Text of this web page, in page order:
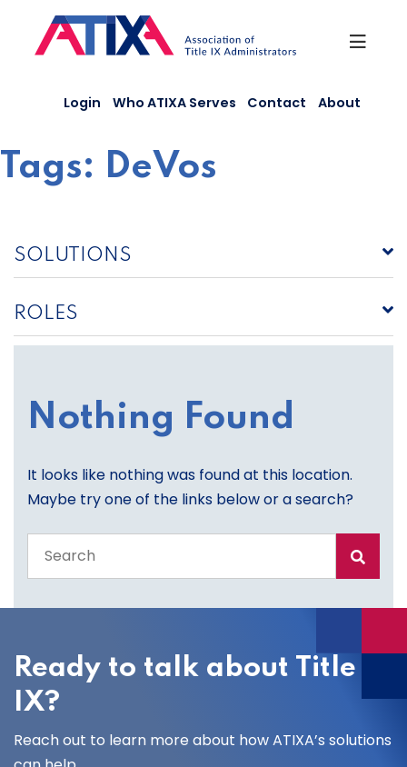
content
Login Who ATIXA Serves Contact About
Tags: DeVos
SOLUTIONS
ROLES
Nothing Found
It looks like nothing was found at this location.
Maybe try one of the links below or a search?
the
site
Ready to talk about Title
IX?
Reach out to learn more about how ATIXA’s solutions